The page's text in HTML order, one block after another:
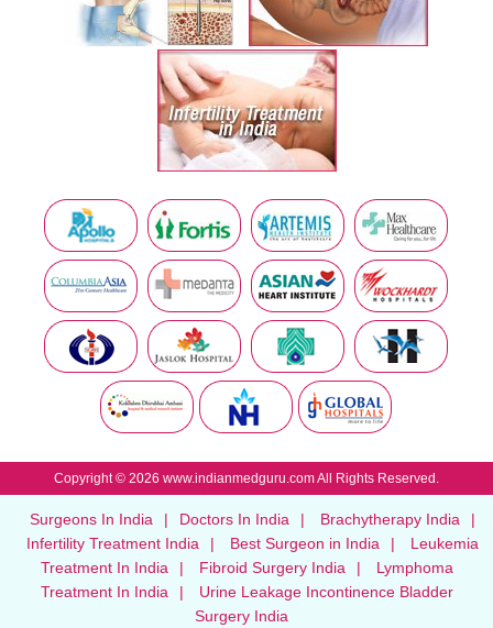
Copyright © 2026 www.indianmedguru.com All Rights Reserved.
Surgeons In India | Doctors In India | Brachytherapy India
|
Infertility Treatment India
| Best Surgeon in India |
Leukemia
Treatment In India
| Fibroid Surgery India |
Lymphoma
Treatment In India
|
Urine Leakage Incontinence Bladder
Surgery India